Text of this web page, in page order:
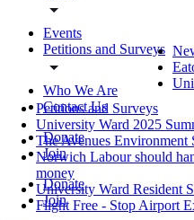
Events
Petitions and Surveys
Who We Are
Contact Us
Donate
Join
Donate
Join
Petitions and Surveys
University Ward 2025
The Avenues Environment
Norwich Labour should
money
University Ward Resident
Flight Free - Stop Airport